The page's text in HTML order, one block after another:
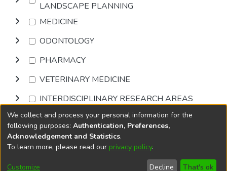
LANDSCAPE PLANNING
MEDICINE
ODONTOLOGY
PHARMACY
VETERINARY MEDICINE
INTERDISCIPLINARY RESEARCH AREAS
Browse
DSpace softwarecopyright © 2002-2026
Cookie
End User
Send
We collect and process your personal information for the
following purposes: Authentication, Preferences,
Acknowledgement and Statistics.
To learn more, please read our privacy policy.
Customize Decline That's ok